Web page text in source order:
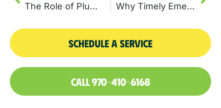
The Role of Plumbing Services in Managing Your Home’s Drainage System Why Timely Emergency Sewer Repair Can Prevent Major Health Hazards
SCHEDULE A SERVICE
CALL 970-410-6168